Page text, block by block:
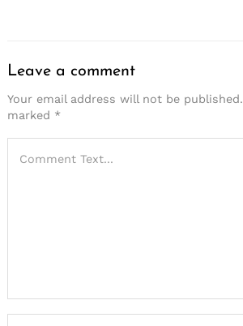
Leave a comment
Your email address will not be published.
marked *